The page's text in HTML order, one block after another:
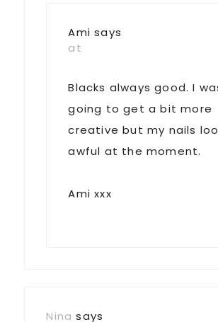
Ami says
at
Blacks always good. I
going to get a bit more
creative but my nails
awful at the moment.
Ami xxx
Nina says